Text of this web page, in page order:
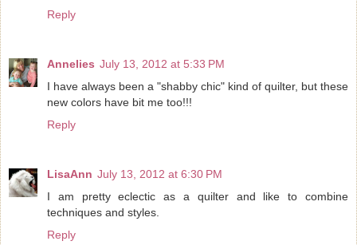
Reply
Annelies July 13, 2012 at 5:33 PM
I have always been a "shabby chic" kind of quilter, but these
new colors have bit me too!!!
Reply
LisaAnn July 13, 2012 at 6:30 PM
I am pretty eclectic as a quilter and like to combine
techniques and styles.
Reply